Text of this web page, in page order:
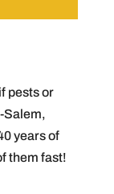
pests or
Salem,
years of
them fast!